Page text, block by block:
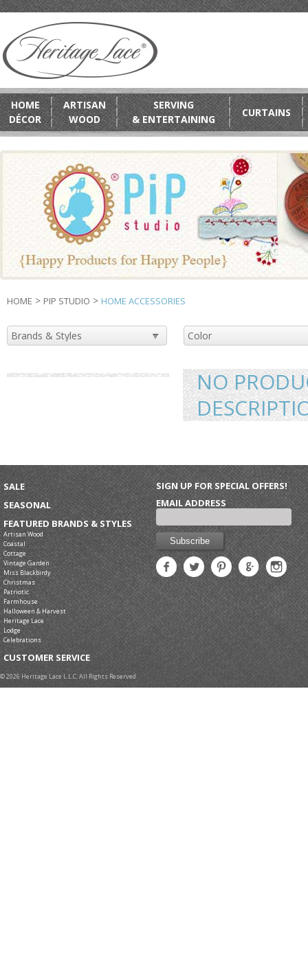
HOME
DÉCOR
ARTISAN
WOOD
SERVING
& ENTERTAINING
CURTAINS
HOME > PIP STUDIO > HOME ACCESSORIES
NO
SALE
SEASONAL
FEATURED BRANDS & STYLES
Artisan Wood
Coastal
Cottage
Vintage Garden
Miss Blackbirdy
Christmas
Patriotic
Farmhouse
Halloween & Harvest
Heritage Lace
Lodge
Celebrations
CUSTOMER SERVICE
SIGN UP FOR SPECIAL OFFERS!
EMAIL ADDRESS
© 2026 Heritage Lace L.L.C. All Rights Reserved.